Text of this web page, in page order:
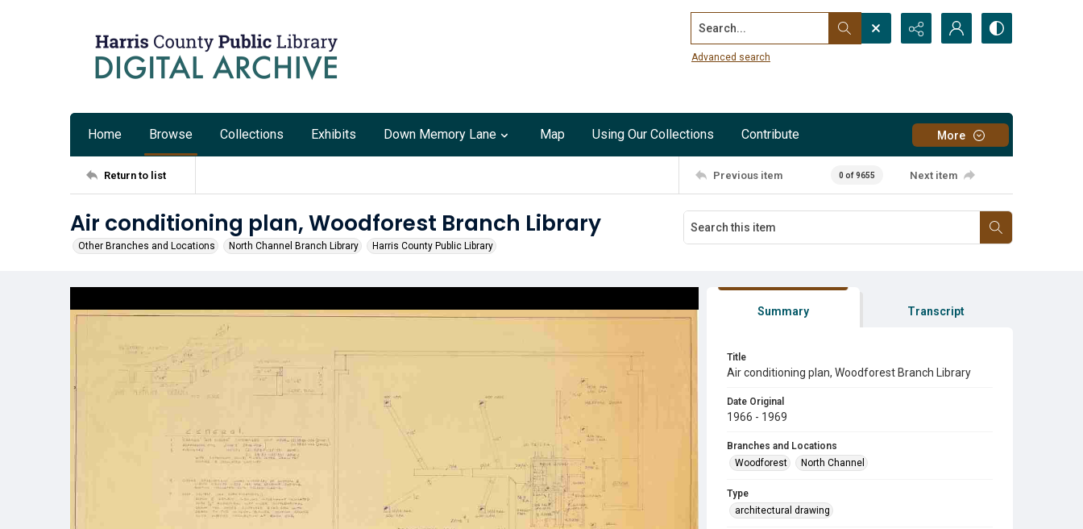
Search...
Advanced search
Home Browse Collections Exhibits Down Memory Lane Map Using Our Collections Contribute More
Return to list Previous item 0 of 9655 Next item
Air conditioning plan, Woodforest Branch Library
Other Branches and Locations North Channel Branch Library Harris County Public Library
Summary Transcript
Title
Air conditioning plan, Woodforest Branch Library
Date Original
1966 - 1969
Branches and Locations
Woodforest
North Channel
Type
architectural drawing